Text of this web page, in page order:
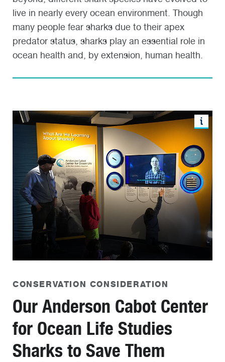
live in nearly every ocean environment. Though
many people fear sharks due to their apex
predator status, sharks play an essential role in
ocean health and, by extension, human health.
CONSERVATION CONSIDERATION
Our Anderson Cabot Center
for Ocean Life Studies
Sharks to Save Them